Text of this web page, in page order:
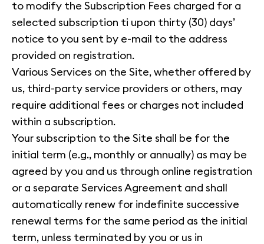
to modify the Subscription Fees charged for a
selected subscription ti upon thirty (30) days’
notice to you sent by e-mail to the address
provided on registration.
Various Services on the Site, whether offered by
us, third-party service providers or others, may
require additional fees or charges not included
within a subscription.
Your subscription to the Site shall be for the
initial term (e.g., monthly or annually) as may be
agreed by you and us through online registration
or a separate Services Agreement and shall
automatically renew for indefinite successive
renewal terms for the same period as the initial
term, unless terminated by you or us in